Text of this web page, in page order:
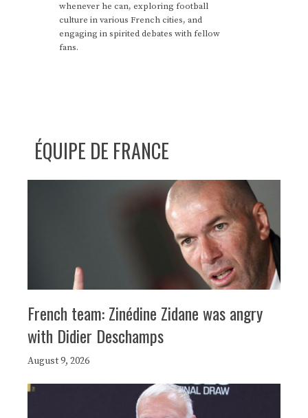
whenever he can, exploring football
culture in various French cities, and
engaging in spirited debates with fellow
fans.
ÉQUIPE DE FRANCE
French team: Zinédine Zidane was angry
with Didier Deschamps
August 9, 2026